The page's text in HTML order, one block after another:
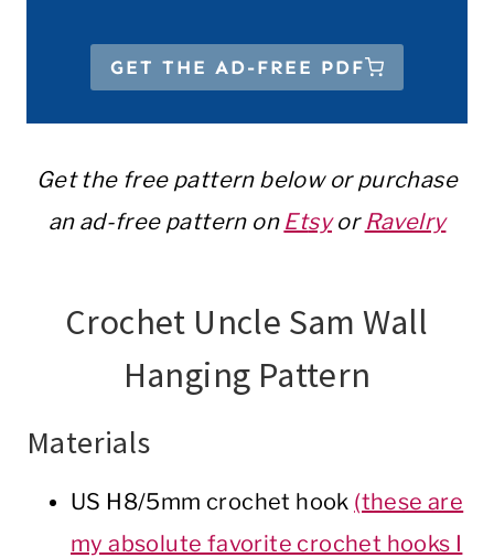
GET THE AD-FREE PDF
Get the free pattern below or purchase
an ad-free pattern on Etsyor Ravelry
Crochet Uncle Sam Wall
Hanging Pattern
Materials
US H8/5mm crochet hook (these are
my absolute favorite crochet hooks I